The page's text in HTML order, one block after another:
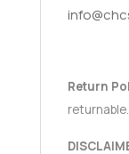
Return
returnable.